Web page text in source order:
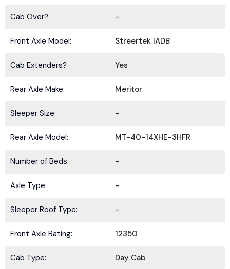
Cab Over? -
Front Axle Model: Streertek IADB
Cab Extenders? Yes
Rear Axle Make: Meritor
Sleeper Size: -
Rear Axle Model: MT-40-14XHE-3HFR
Number of Beds: -
Axle Type: -
Sleeper Roof Type: -
Front Axle Rating: 12350
Cab Type: Day Cab